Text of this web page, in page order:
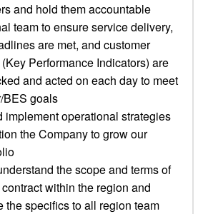
and hold them accountable
team to ensure service delivery,
are met, and customer
Performance Indicators) are
and acted on each day to meet
BES goals
implement operational strategies
the Company to grow our
the scope and terms of
within the region and
the specifics to all region team